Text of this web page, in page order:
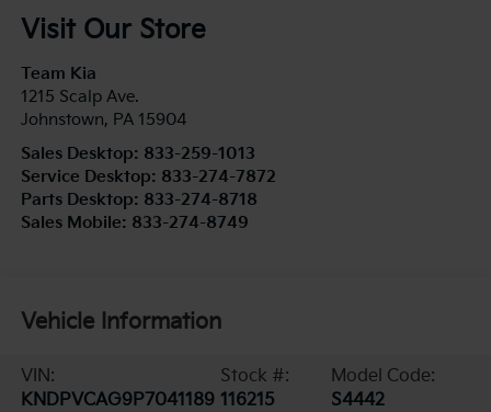
Visit Our Store
Team Kia
1215 Scalp Ave.
Johnstown, PA 15904
Sales Desktop: 833-259-1013
Service Desktop: 833-274-7872
Parts Desktop: 833-274-8718
Sales Mobile: 833-274-8749
Vehicle Information
VIN:
KNDPVCAG9P7041189
Stock #:
116215
Model Code:
S4442